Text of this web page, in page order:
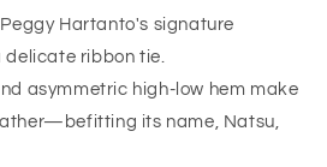
Hartanto's signature
ribbon tie.
asymmetric high-low hem make
its name, Natsu,